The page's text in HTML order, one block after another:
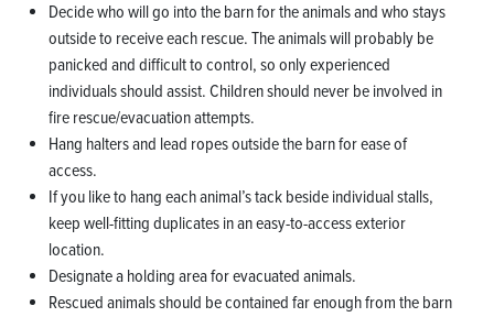
Decide who will go into the barn for the animals and who stays
outside to receive each rescue. The animals will probably be
panicked and difficult to control, so only experienced
individuals should assist. Children should never be involved in
fire rescue/evacuation attempts.
Hang halters and lead ropes outside the barn for ease of
access.
If you like to hang each animal’s tack beside individual stalls,
keep well-fitting duplicates in an easy-to-access exterior
location.
Designate a holding area for evacuated animals.
Rescued animals should be contained far enough from the barn